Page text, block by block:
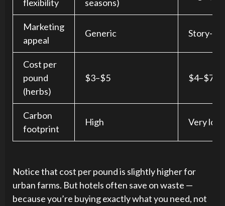
flexibility seasons)
Marketing
appeal
Generic Story-
Cost per
pound
(herbs)
$3–$5 $4–$7
Carbon
footprint
High Very low
Notice that cost per pound is slightly higher for
urban farms. But hotels often save on waste —
because you’re buying exactly what you need, not